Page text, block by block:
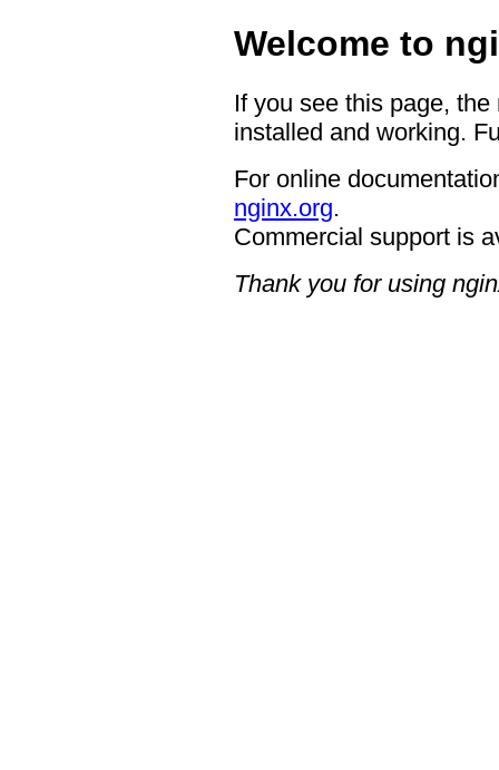
Welcome to
If you see this page,
installed and working.
For online
nginx.org.
Commercial support is
Thank you for using